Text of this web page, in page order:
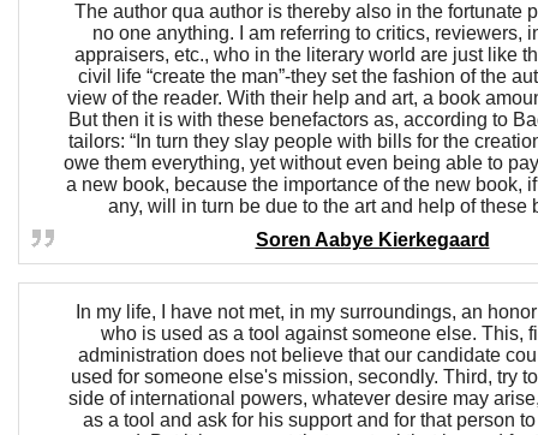
The author qua author is thereby also in the fortunate
no one anything. I am referring to critics, reviewers,
appraisers, etc., who in the literary world are just like
civil life “create the man”-they set the fashion of the
view of the reader. With their help and art, a book
But then it is with these benefactors as, according to
tailors: “In turn they slay people with bills for the
owe them everything, yet without even being able to
a new book, because the importance of the new book,
any, will in turn be due to the art and help of these
Soren Aabye Kierkegaard
In my life, I have not met, in my surroundings, an
who is used as a tool against someone else. This,
administration does not believe that our candidate
used for someone else's mission, secondly. Third, try
side of international powers, whatever desire may
as a tool and ask for his support and for that person